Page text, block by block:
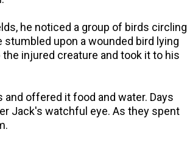
he noticed a group of birds circling
upon a wounded bird lying
injured creature and took it to his
offered it food and water. Days
Jack's watchful eye. As they spent